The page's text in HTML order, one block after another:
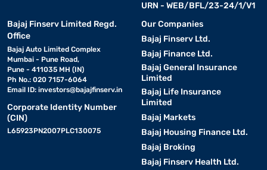
URN - WEB/BFL/23-24/1/V1
Bajaj Finserv Limited Regd.
Office
Bajaj Auto Limited Complex
Mumbai - Pune Road,
Pune - 411035 MH (IN)
Ph No.: 020 7157-6064
Email ID: investors@bajajfinserv.in
Corporate Identity Number
(CIN)
L65923PN2007PLC130075
Our Companies
Bajaj Finserv Ltd.
Bajaj Finance Ltd.
Bajaj General Insurance
Limited
Bajaj Life Insurance
Limited
Bajaj Markets
Bajaj Housing Finance Ltd.
Bajaj Broking
Bajaj Finserv Health Ltd.